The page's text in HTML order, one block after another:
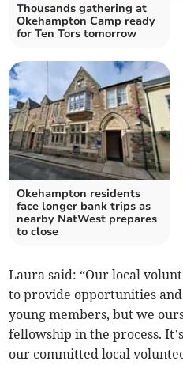
Thousands gathering at
Okehampton Camp ready
for Ten Tors tomorrow
Okehampton residents
face longer bank trips as
nearby NatWest prepares
to close
Laura said: “Our local
to provide opportunities
young members, but we
fellowship in the process.
our committed local